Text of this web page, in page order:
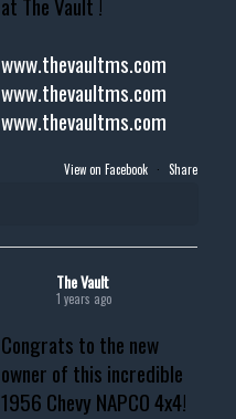
www.thevaultms.com
www.thevaultms.com
www.thevaultms.com
View on Facebook · Share
The Vault
1 years ago
Congrats to the new
owner of this incredible
1956 Chevy NAPCO 4x4!